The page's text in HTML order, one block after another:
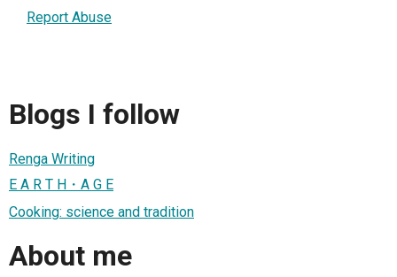
Report Abuse
Blogs I follow
Renga Writing
E A R T H・A G E
Cooking: science and tradition
About me